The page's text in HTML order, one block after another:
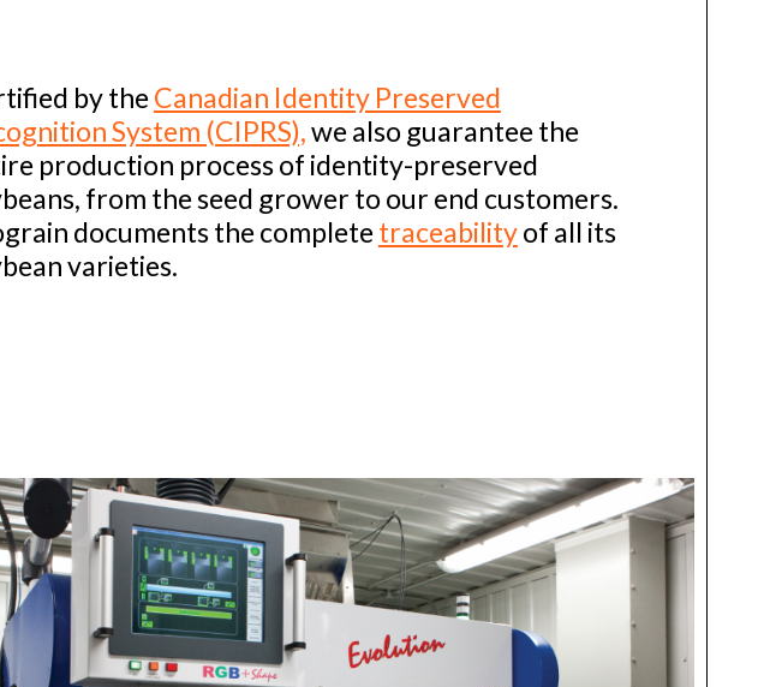
by the Canadian Identity Preserved
System (CIPRS),we also guarantee the
production process of identity-preserved
from the seed grower to our end customers.
documents the complete traceabilityof all its
varieties.